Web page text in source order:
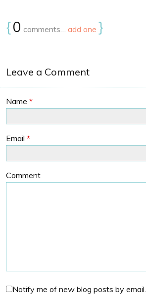
{0 comments… add one }
Leave a Comment
Name *
Email *
Comment
Notify me of new blog posts by email.